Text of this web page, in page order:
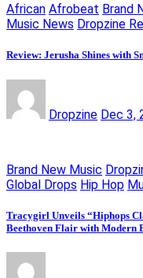
African Afrobeat Brand
Music News Dropzine
Review: Jerusha Shines with
Dropzine Dec 3,
Brand New Music
Global Drops Hip Hop
Tracygirl Unveils “Hiphops
Beethoven Flair with Modern